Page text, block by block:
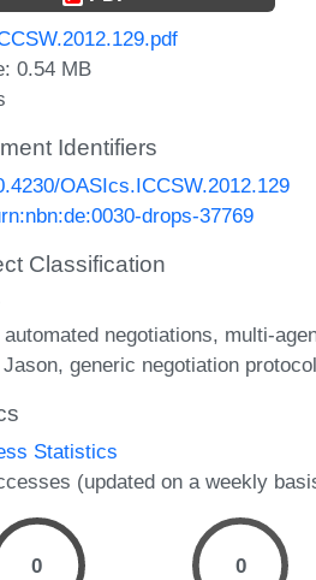
0.54 MB
Identifiers
OASIcs.ICCSW.2012.129
drops-37769
Classification
automated negotiations multi-
Jason generic negotiation protocol
Statistics
(updated on a weekly
0 0